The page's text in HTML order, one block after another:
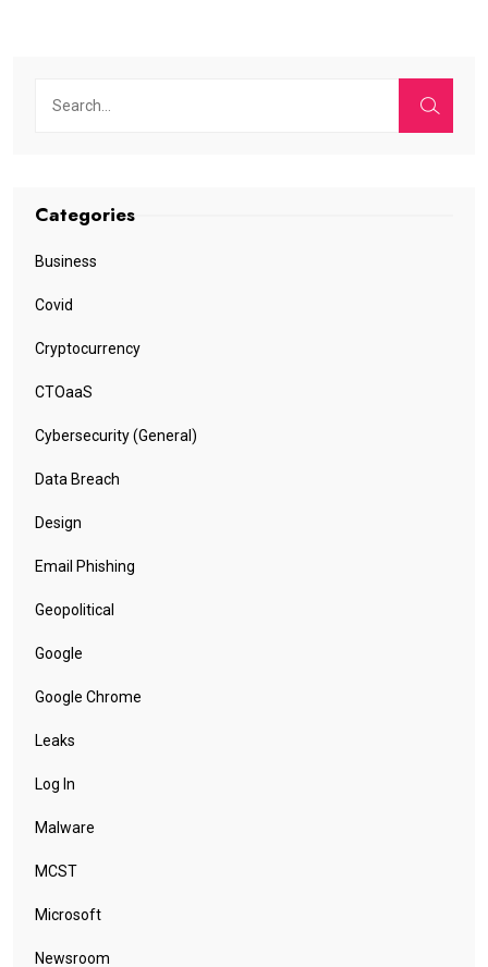
Categories
Business
Covid
Cryptocurrency
CTOaaS
Cybersecurity (General)
Data Breach
Design
Email Phishing
Geopolitical
Google
Google Chrome
Leaks
Log In
Malware
MCST
Microsoft
Newsroom